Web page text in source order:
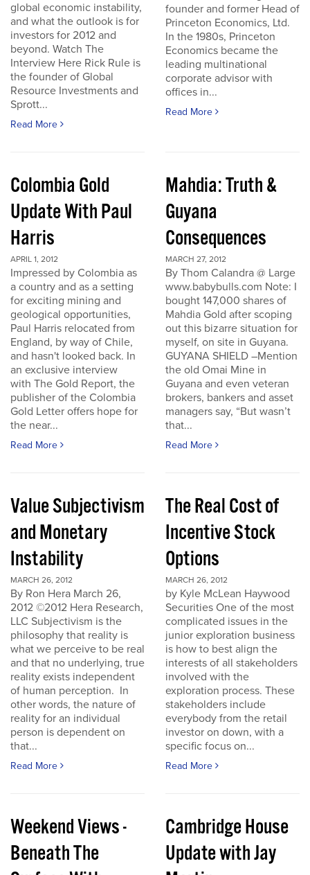
global economic instability,
and what the outlook is for
investors for 2012 and
beyond. Watch The
Interview Here Rick Rule is
the founder of Global
Resource Investments and
Sprott...
Read More
founder and former Head of
Princeton Economics, Ltd.
In the 1980s, Princeton
Economics became the
leading multinational
corporate advisor with
offices in...
Read More
Colombia Gold
Update With Paul
Harris
APRIL 1, 2012
Impressed by Colombia as
a country and as a setting
for exciting mining and
geological opportunities,
Paul Harris relocated from
England, by way of Chile,
and hasn't looked back. In
an exclusive interview
with The Gold Report, the
publisher of the Colombia
Gold Letter offers hope for
the near...
Read More
Mahdia: Truth &
Guyana
Consequences
MARCH 27, 2012
By Thom Calandra @ Large
www.babybulls.com Note: I
bought 147,000 shares of
Mahdia Gold after scoping
out this bizarre situation for
myself, on site in Guyana.
GUYANA SHIELD –Mention
the old Omai Mine in
Guyana and even veteran
brokers, bankers and asset
managers say, “But wasn’t
that...
Read More
Value Subjectivism
and Monetary
Instability
MARCH 26, 2012
By Ron Hera March 26,
2012 ©2012 Hera Research,
LLC Subjectivism is the
philosophy that reality is
what we perceive to be real
and that no underlying, true
reality exists independent
of human perception. In
other words, the nature of
reality for an individual
person is dependent on
that...
Read More
The Real Cost of
Incentive Stock
Options
MARCH 26, 2012
by Kyle McLean Haywood
Securities One of the most
complicated issues in the
junior exploration business
is how to best align the
interests of all stakeholders
involved with the
exploration process. These
stakeholders include
everybody from the retail
investor on down, with a
specific focus on...
Read More
Weekend Views -
Beneath The
Cambridge House
Update with Jay